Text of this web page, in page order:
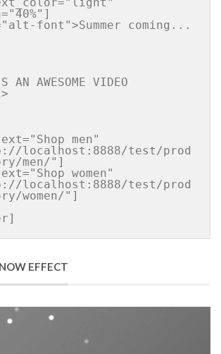
font">Summer coming...
AN AWESOME VIDEO
men"
localhost:8888/test/prod
men/"]
women"
localhost:8888/test/prod
women/"]
EFFECT